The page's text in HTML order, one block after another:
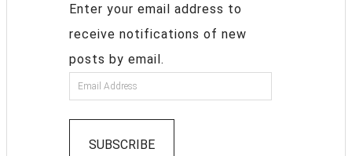
Enter your email address to
receive notifications of new
posts by email.
SUBSCRIBE